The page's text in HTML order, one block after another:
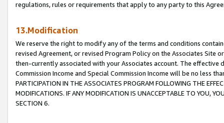
regulations, rules or requirements that apply to any party to this
13.Modification
We reserve the right to modify any of the terms and conditions
revised Agreement, or revised Program Policy on the Associates
then-currently associated with your Associates account. The
Commission Income and Special Commission Income will be no less
PARTICIPATION IN THE ASSOCIATES PROGRAM FOLLOWING THE
MODIFICATIONS. IF ANY MODIFICATION IS UNACCEPTABLE TO YOU,
SECTION 6.